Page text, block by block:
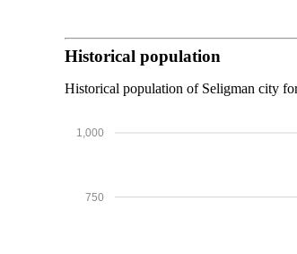
Historical population
Historical population of Seligman city
750
1,000